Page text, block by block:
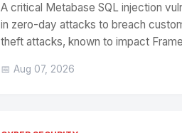
A critical Metabase SQL injection
in zero-day attacks to breach
theft attacks, known to impact
📅 Aug 07, 2026